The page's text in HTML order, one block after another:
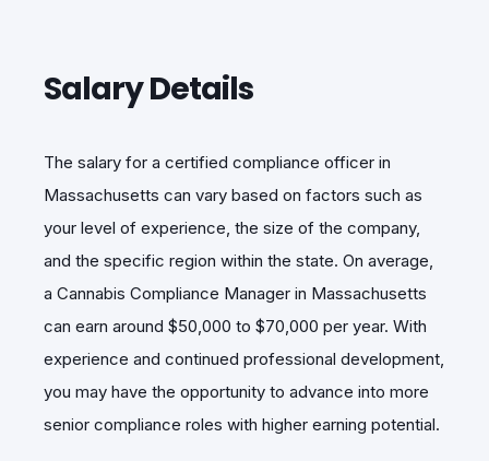
Salary Details
The salary for a certified compliance officer in
Massachusetts can vary based on factors such as
your level of experience, the size of the company,
and the specific region within the state. On average,
a Cannabis Compliance Manager in Massachusetts
can earn around $50,000 to $70,000 per year. With
experience and continued professional development,
you may have the opportunity to advance into more
senior compliance roles with higher earning potential.